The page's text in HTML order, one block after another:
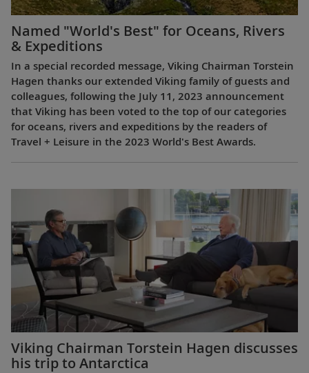
Named "World's Best" for Oceans, Rivers
& Expeditions
In a special recorded message, Viking Chairman Torstein
Hagen thanks our extended Viking family of guests and
colleagues, following the July 11, 2023 announcement
that Viking has been voted to the top of our categories
for oceans, rivers and expeditions by the readers of
Travel + Leisure in the 2023 World's Best Awards.
Viking Chairman Torstein Hagen discusses
his trip to Antarctica